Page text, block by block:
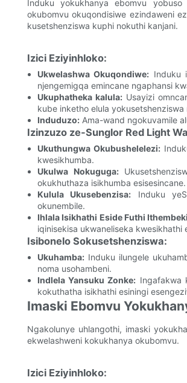
Induku yokukhanya ebomvu
okubomvu okuqondisiwe ezindaweni
kusetshenziswa kuphi nokuthi kanjani.
Izici Eziyinhloko:
Ukwelashwa Okuqondiwe: Induku
njengemigqa emincane ngaphansi
Ukuphatheka kalula:Usayizi
kube inketho elula yokusetshenziswa
Induduzo:Ama-wand ngokuvamile
Izinzuzo ze-Sunglor Red Light
Ukuthungwa Okubushelelezi:
kwesikhumba.
Ukulwa Nokuguga:
okukhuthaza isikhumba esisesincane.
Kulula Ukusebenzisa: Induku
okunembile.
Ihlala Isikhathi Eside Futhi
iqinisekisa ukwaneliseka kwesikhathi
Isibonelo Sokusetshenziswa:
Ukuhamba:Induku ilungele
noma usohambeni.
Indlela Yansuku Zonke: Ingafakwa
kokuthatha isikhathi esiningi
Imaski Ebomvu
Ngakolunye uhlangothi, imaski
ekwelashweni kokukhanya okubomvu.
Izici Eziyinhloko: